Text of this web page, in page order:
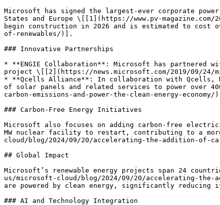
Microsoft has signed the largest-ever corporate
States and Europe \[[1](https://www.pv-
begin construction in 2026 and is estimated to cost
of-renewables/)].
### Innovative Partnerships
* **ENGIE Collaboration**: Microsoft has partnered
project \[[2](https://news.microsoft.com/2019/09/24/
* **Qcells Alliance**: In collaboration with Qcells,
of solar panels and related services to power over
carbon-emissions-and-power-the-clean-energy-economy/
### Carbon-Free Energy Initiatives
Microsoft also focuses on adding carbon-free
MW nuclear facility to restart, contributing to a
cloud/blog/2024/09/20/accelerating-the-addition-of-
## Global Impact
Microsoft’s renewable energy projects span 24
us/microsoft-cloud/blog/2024/09/20/accelerating-
are powered by clean energy, significantly reducing
### AI and Technology Integration